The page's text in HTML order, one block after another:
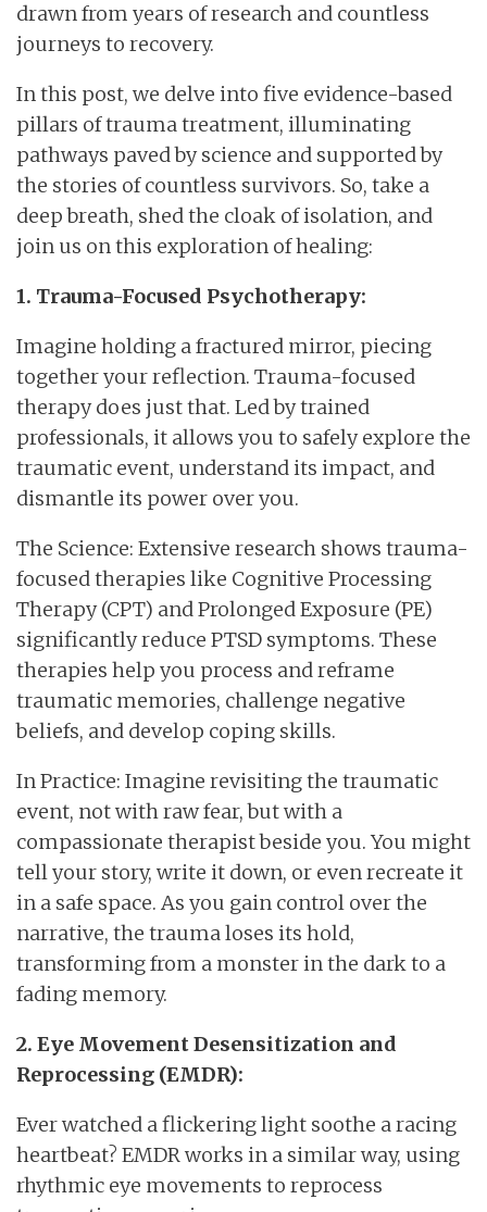
drawn from years of research and countless
journeys to recovery.
In this post, we delve into five evidence-based
pillars of trauma treatment, illuminating
pathways paved by science and supported by
the stories of countless survivors. So, take a
deep breath, shed the cloak of isolation, and
join us on this exploration of healing:
1. Trauma-Focused Psychotherapy:
Imagine holding a fractured mirror, piecing
together your reflection. Trauma-focused
therapy does just that. Led by trained
professionals, it allows you to safely explore the
traumatic event, understand its impact, and
dismantle its power over you.
The Science: Extensive research shows trauma-
focused therapies like Cognitive Processing
Therapy (CPT) and Prolonged Exposure (PE)
significantly reduce PTSD symptoms. These
therapies help you process and reframe
traumatic memories, challenge negative
beliefs, and develop coping skills.
In Practice: Imagine revisiting the traumatic
event, not with raw fear, but with a
compassionate therapist beside you. You might
tell your story, write it down, or even recreate it
in a safe space. As you gain control over the
narrative, the trauma loses its hold,
transforming from a monster in the dark to a
fading memory.
2. Eye Movement Desensitization and
Reprocessing (EMDR):
Ever watched a flickering light soothe a racing
heartbeat? EMDR works in a similar way, using
rhythmic eye movements to reprocess